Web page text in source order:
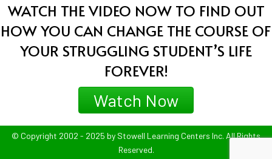
WATCH THE VIDEO NOW TO FIND OUT
HOW YOU CAN CHANGE THE COURSE OF
YOUR STRUGGLING STUDENT’S LIFE
FOREVER!
Watch Now
© Copyright 2002 - 2025 by Stowell Learning Centers Inc. All Rights
Reserved.